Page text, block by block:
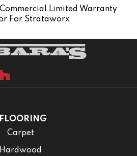
Limited Warranty
For Strataworx
FLOORING
Carpet
Hardwood